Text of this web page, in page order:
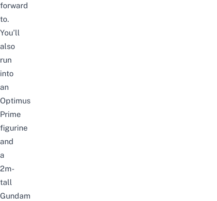
forward
to.
You’ll
also
run
into
an
Optimus
Prime
figurine
and
a
2m-
tall
Gundam